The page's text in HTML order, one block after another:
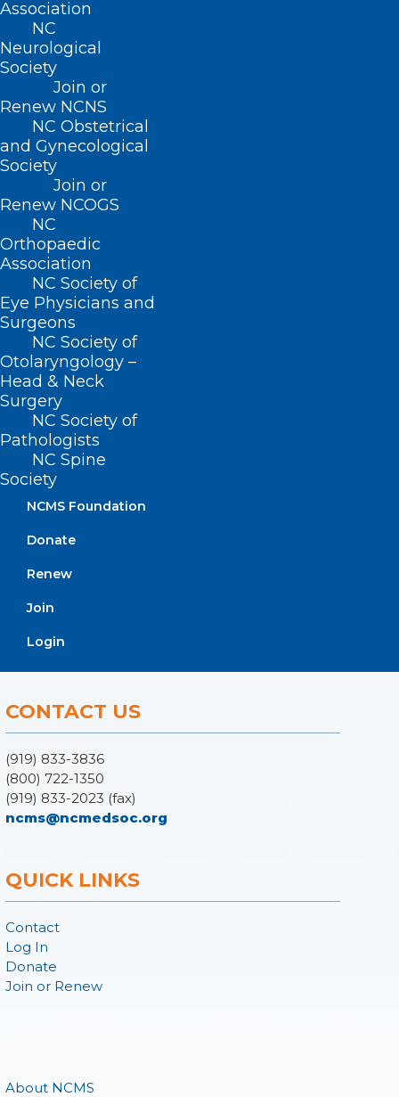
Association
NC
Neurological
Society
Join or
Renew NCNS
NC Obstetrical
and Gynecological
Society
Join or
Renew NCOGS
NC
Orthopaedic
Association
NC Society of
Eye Physicians and
Surgeons
NC Society of
Otolaryngology –
Head & Neck
Surgery
NC Society of
Pathologists
NC Spine
Society
NCMS Foundation
Donate
Renew
Join
Login
and is the author of multiple book
chapters and articles in peer-reviewed
medical journals. Dr. MacCormack has
been named as a “Top Doctor” and has
received seven Presidential Citations
from the American Academy of
Dermatology.
ADDRESS
Suite 101
CONTACT US
(919) 833-3836
(800) 722-1350
(919) 833-2023 (fax)
ncms@ncmedsoc.org
QUICK LINKS
Contact
Log In
Donate
Join or Renew
About NCMS